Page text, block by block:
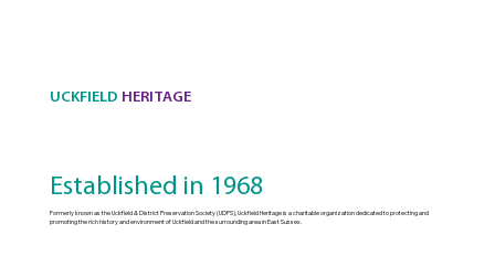
UCKFIELD HERITAGE
Established in 1968
Formerly known as the Uckfield & District Preservation Society (UDPS), Uckfield Heritage is a charitable organization dedicated to protecting and
promoting the rich history and environment of Uckfield and the surrounding area in East Sussex.